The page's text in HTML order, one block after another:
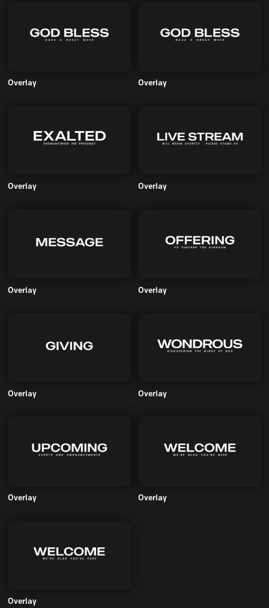
Overlay Overlay
Overlay Overlay
Overlay Overlay
Overlay Overlay
Overlay Overlay
Overlay